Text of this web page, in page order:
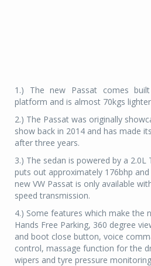
1.) The new Passat comes
platform and is almost 70kgs
2.) The Passat was originally
show back in 2014 and has made
after three years.
3.) The sedan is powered by a 2.0L
puts out approximately 176bhp
new VW Passat is only available
speed transmission.
4.) Some features which make the
Hands Free Parking, 360 degree
and boot close button, voice
control, massage function for the
wipers and tyre pressure